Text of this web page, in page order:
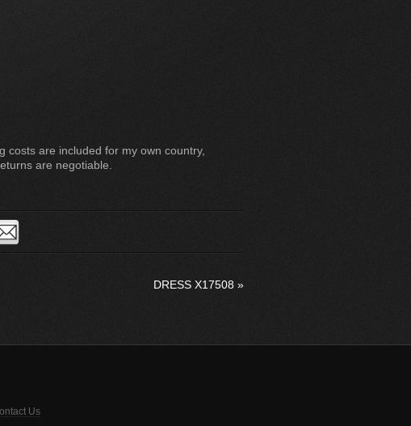
costs are included for my own country,
are negotiable.
DRESS X17508 »
Us